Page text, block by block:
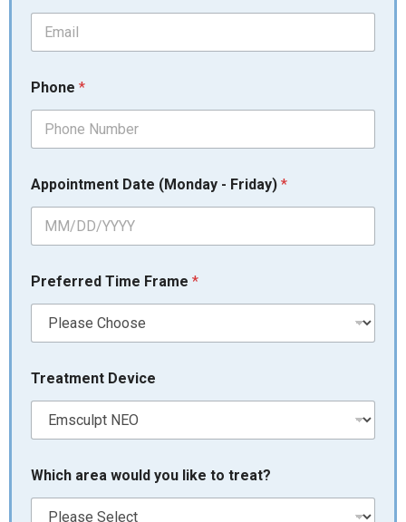
Phone *
m
a
l
r
e
a
a
t
Appointment Date (Monday - Friday) *
Preferred Time Frame *
Treatment Device
Which area would you like to treat?